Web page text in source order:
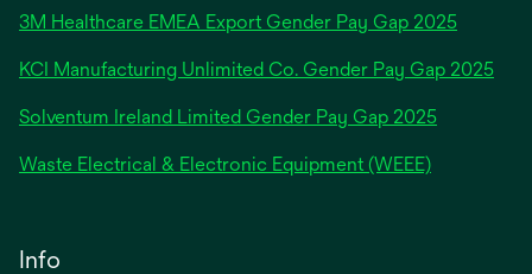
a
new
3M Healthcare EMEA Export Gender Pay Gap 2025
KCI Manufacturing Unlimited Co. Gender Pay Gap 2025
Solventum Ireland Limited Gender Pay Gap 2025
Waste Electrical & Electronic Equipment (WEEE)
Info